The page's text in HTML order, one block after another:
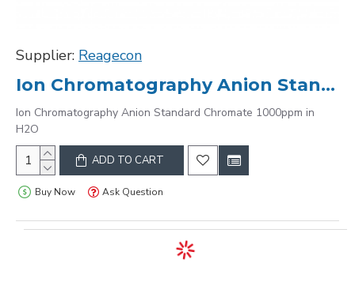
Supplier: Reagecon
Ion Chromatography Anion Standard Chromate 1000ppm in H2O
Ion Chromatography Anion Standard Chromate 1000ppm in
H2O
ADD TO CART
Buy Now Ask Question